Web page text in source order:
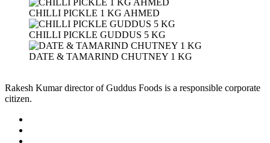
CHILLI PICKLE 1 KG AHMED
CHILLI PICKLE GUDDUS 5 KG
DATE & TAMARIND CHUTNEY 1 KG
Rakesh Kumar director of Guddus Foods is a responsible corporate
citizen.